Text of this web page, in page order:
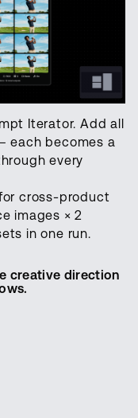
Iterator. Add all
each becomes a
every
cross-product
images × 2
in one run.
creative direction